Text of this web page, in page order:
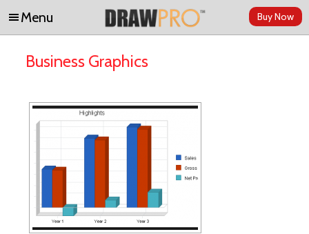
Menu
Skip to content
Buy Now
Business Graphics